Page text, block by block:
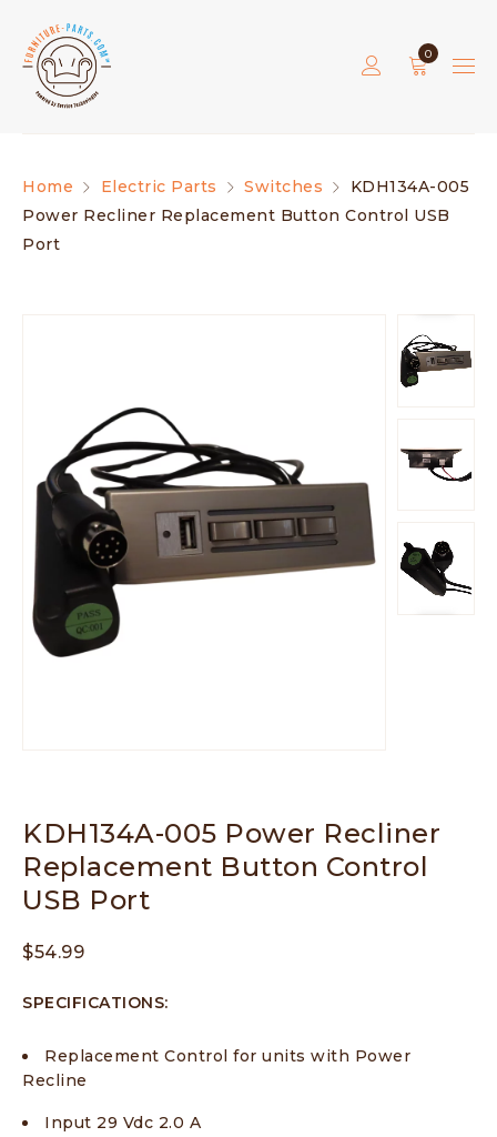
0
Home Electric Parts Switches
KDH134A-005
Power Recliner Replacement Button Control USB
Port
KDH134A-005 Power Recliner
Replacement Button Control
USB Port
$54.99
SPECIFICATIONS:
Replacement Control for units with Power
Recline
Input 29 Vdc 2.0 A